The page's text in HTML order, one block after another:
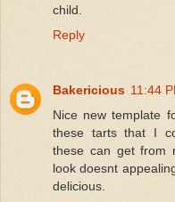
child.
Reply
Bakericious 11:44
Nice new template
these tarts that I
these can get from
look doesnt
delicious.